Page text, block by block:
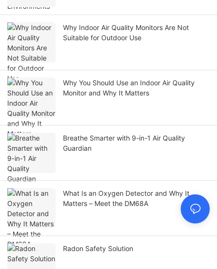
Why Indoor Air Quality Monitors Are Not
Suitable for Outdoor Use
Why You Should Use an Indoor Air Quality
Monitor and Why It Matters
Breathe Smarter with 9-in-1 Air Quality
Guardian
What Is an Oxygen Detector and Why It
Matters – Meet the DM68A
Radon Safety Solution